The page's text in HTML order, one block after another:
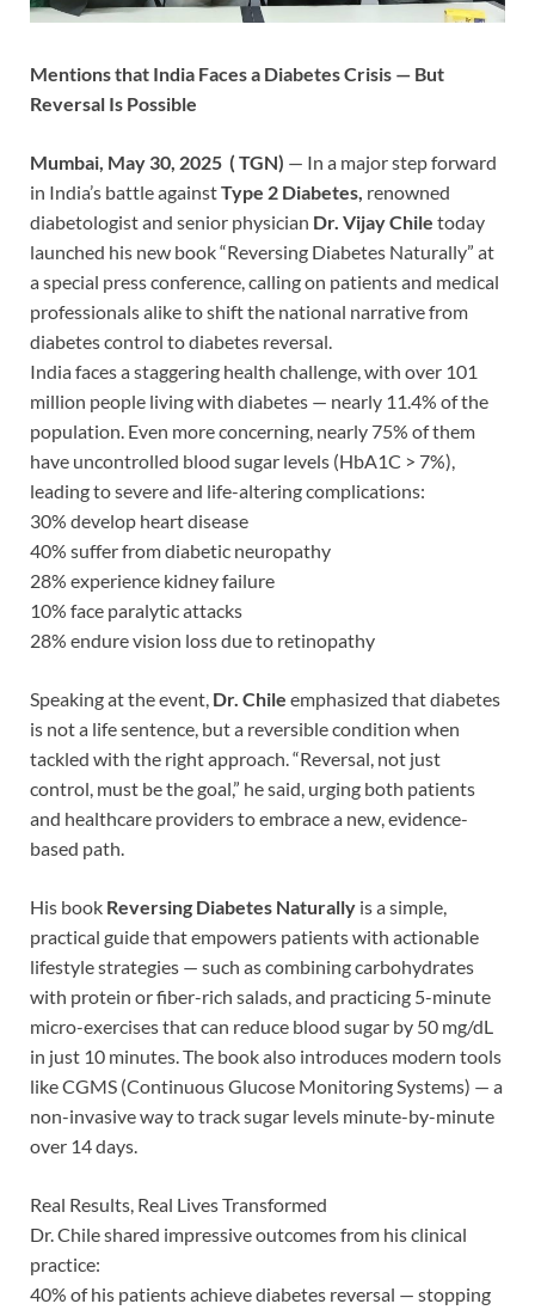
Mentions that India Faces a Diabetes Crisis — But
Reversal Is Possible
Mumbai, May 30, 2025 ( TGN) — In a major step forward
in India’s battle againstType 2 Diabetes, renowned
diabetologist and senior physician Dr. Vijay Chile today
launched his new book “Reversing Diabetes Naturally” at
a special press conference, calling on patients and medical
professionals alike to shift the national narrative from
diabetes control to diabetes reversal.
India faces a staggering health challenge, with over 101
million people living with diabetes — nearly 11.4% of the
population. Even more concerning, nearly 75% of them
have uncontrolled blood sugar levels (HbA1C > 7%),
leading to severe and life-altering complications:
30% develop heart disease
40% suffer from diabetic neuropathy
28% experience kidney failure
10% face paralytic attacks
28% endure vision loss due to retinopathy
Speaking at the event, Dr. Chile emphasized that diabetes
is not a life sentence, but a reversible condition when
tackled with the right approach. “Reversal, not just
control, must be the goal,” he said, urging both patients
and healthcare providers to embrace a new, evidence-
based path.
His book Reversing Diabetes Naturally is a simple,
practical guide that empowers patients with actionable
lifestyle strategies — such as combining carbohydrates
with protein or fiber-rich salads, and practicing 5-minute
micro-exercises that can reduce blood sugar by 50 mg/dL
in just 10 minutes. The book also introduces modern tools
like CGMS (Continuous Glucose Monitoring Systems) — a
non-invasive way to track sugar levels minute-by-minute
over 14 days.
Real Results, Real Lives Transformed
Dr. Chile shared impressive outcomes from his clinical
practice:
40% of his patients achieve diabetes reversal — stopping